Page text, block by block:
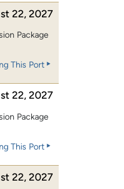
22, 2027
Package
This Port
22, 2027
Package
This Port
22, 2027